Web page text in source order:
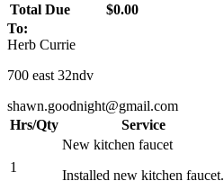
Total Due
$0.00
To:
Herb Currie
700 east 32ndv
shawn.goodnight@gmail.com
Hrs/Qty
Service
1
New kitchen faucet
Installed new kitchen faucet.